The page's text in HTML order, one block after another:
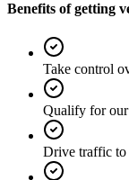
Benefits of getting
Take control
Qualify for
Drive traffic to